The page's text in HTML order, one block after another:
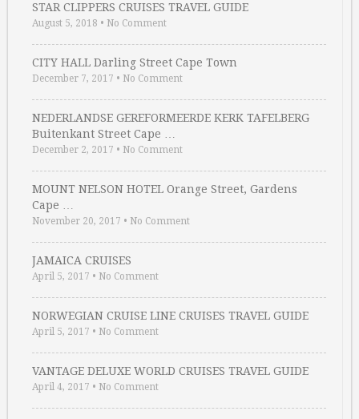
STAR CLIPPERS CRUISES TRAVEL GUIDE
August 5, 2018 • No Comment
CITY HALL Darling Street Cape Town
December 7, 2017 • No Comment
NEDERLANDSE GEREFORMEERDE KERK TAFELBERG
Buitenkant Street Cape …
December 2, 2017 • No Comment
MOUNT NELSON HOTEL Orange Street, Gardens
Cape …
November 20, 2017 • No Comment
JAMAICA CRUISES
April 5, 2017 • No Comment
NORWEGIAN CRUISE LINE CRUISES TRAVEL GUIDE
April 5, 2017 • No Comment
VANTAGE DELUXE WORLD CRUISES TRAVEL GUIDE
April 4, 2017 • No Comment